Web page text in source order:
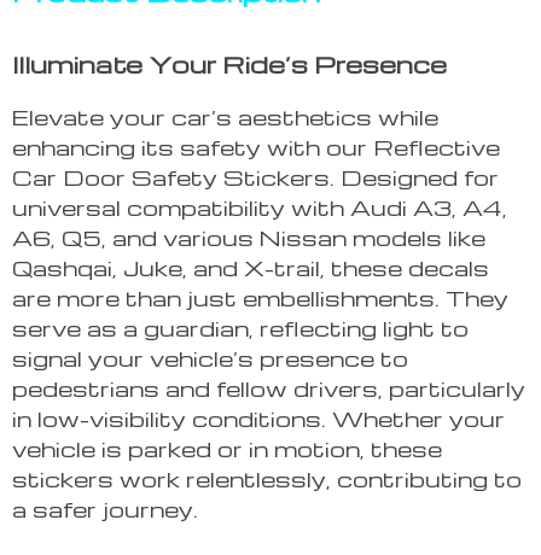
Illuminate Your Ride’s Presence
Elevate your car’s aesthetics while
enhancing its safety with our Reflective
Car Door Safety Stickers. Designed for
universal compatibility with Audi A3, A4,
A6, Q5, and various Nissan models like
Qashqai, Juke, and X-trail, these decals
are more than just embellishments. They
serve as a guardian, reflecting light to
signal your vehicle’s presence to
pedestrians and fellow drivers, particularly
in low-visibility conditions. Whether your
vehicle is parked or in motion, these
stickers work relentlessly, contributing to
a safer journey.